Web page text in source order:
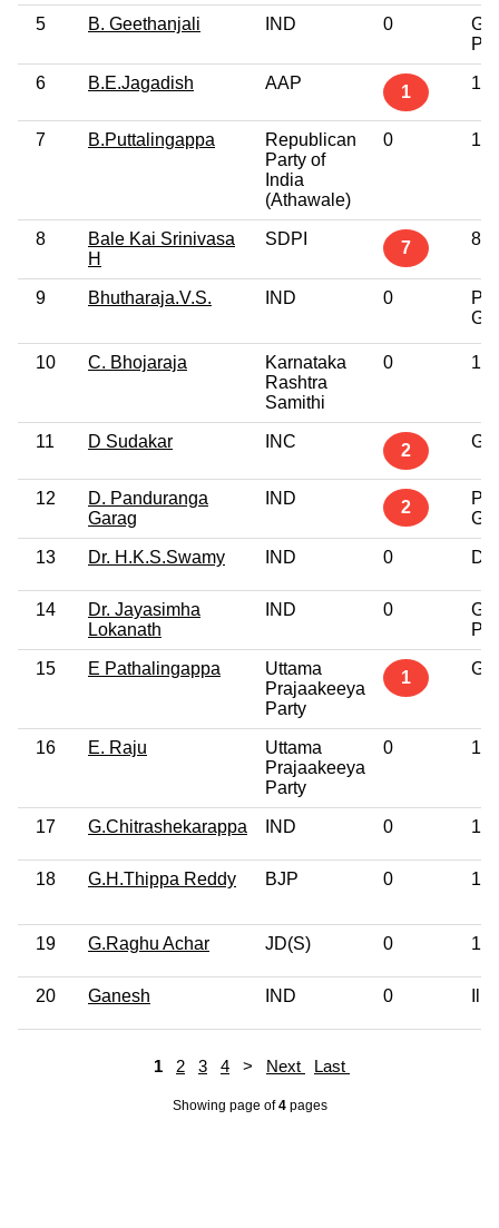
5 B. Geethanjali IND 0
6 B.E.Jagadish AAP 1
7 B.Puttalingappa
Republican
Party of
India
(Athawale)
0
8
Bale Kai Srinivasa
H
SDPI 7
9 Bhutharaja.V.S. IND 0
10 C. Bhojaraja
Karnataka
Rashtra
Samithi
0
11 D Sudakar INC 2
12
D. Panduranga
Garag
IND 2
13 Dr. H.K.S.Swamy IND 0
14
Dr. Jayasimha
Lokanath
IND 0
15 E Pathalingappa
Uttama
Prajaakeeya
Party
1
16 E. Raju
Uttama
Prajaakeeya
Party
0
17 G.Chitrashekarappa IND 0
18 G.H.Thippa Reddy BJP 0
19 G.Raghu Achar JD(S) 0
20 Ganesh IND 0
1 2 3 4 > Next Last
Showing page of4pages